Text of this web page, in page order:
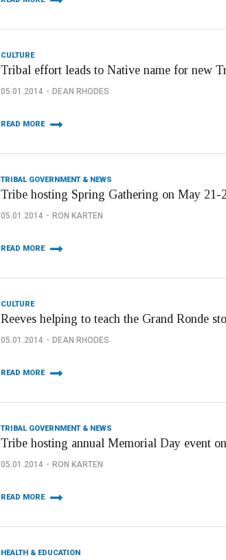
CULTURE
Tribal effort leads to Native name for new
05.01.2014 DEAN RHODES
READ MORE
TRIBAL GOVERNMENT & NEWS
Tribe hosting Spring Gathering on May 21-
05.01.2014 RON KARTEN
READ MORE
CULTURE
Reeves helping to teach the Grand Ronde
05.01.2014 DEAN RHODES
READ MORE
TRIBAL GOVERNMENT & NEWS
Tribe hosting annual Memorial Day event
05.01.2014 RON KARTEN
READ MORE
HEALTH & EDUCATION